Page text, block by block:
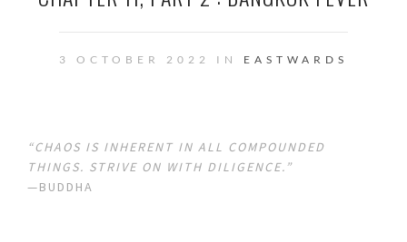
3 OCTOBER 2022 IN EASTWARDS
“CHAOS IS INHERENT IN ALL COMPOUNDED
THINGS. STRIVE ON WITH DILIGENCE.”
—BUDDHA